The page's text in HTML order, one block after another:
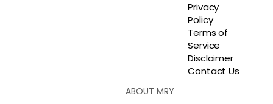
Privacy
Policy
Terms of
Service
Disclaimer
Contact Us
ABOUT MRY